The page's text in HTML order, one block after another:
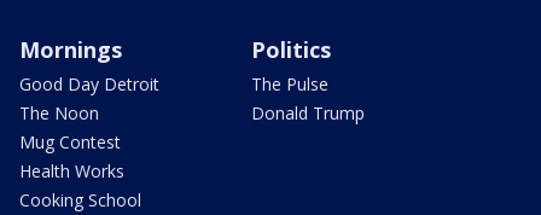
Mornings
Good Day Detroit
The Noon
Mug Contest
Health Works
Cooking School
Politics
The Pulse
Donald Trump